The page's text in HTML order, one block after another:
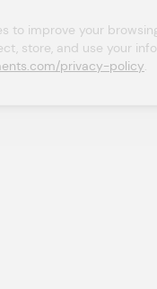
to improve your
store, and use your
privacy-policy.